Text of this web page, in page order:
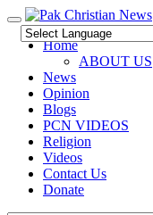
Toggle
navigation
Home
ABOUT US
News
Opinion
Blogs
PCN VIDEOS
Religion
Videos
Contact Us
Donate